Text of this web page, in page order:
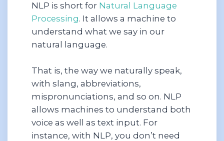
NLP is short for Natural Language
Processing. It allows a machine to
understand what we say in our
natural language.
That is, the way we naturally speak,
with slang, abbreviations,
mispronunciations, and so on. NLP
allows machines to understand both
voice as well as text input. For
instance, with NLP, you don’t need